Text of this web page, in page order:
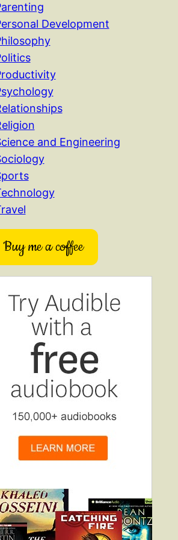
Development
and Engineering
Buy me a coffee